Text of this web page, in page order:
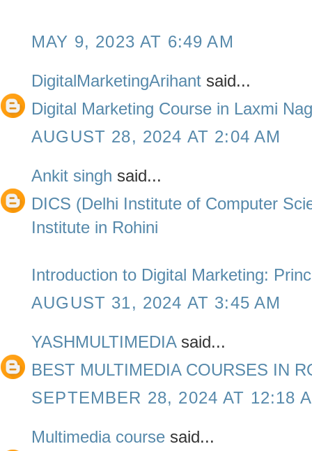
MAY 9, 2023 AT 6:49 AM
DigitalMarketingArihant said...
Digital Marketing Course in Laxmi
AUGUST 28, 2024 AT 2:04 AM
Ankit singh said...
DICS (Delhi Institute of Computer
Institute in Rohini
Introduction to Digital Marketing:
AUGUST 31, 2024 AT 3:45 AM
YASHMULTIMEDIAsaid...
BEST MULTIMEDIA COURSES IN
SEPTEMBER 28, 2024 AT 12:18
Multimedia course said...